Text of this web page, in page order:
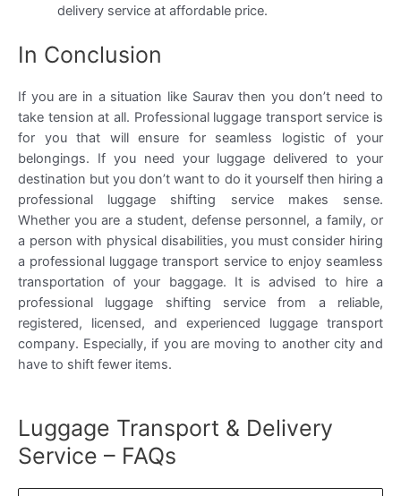
delivery service at affordable price.
In Conclusion
If you are in a situation like Saurav then you don’t need to
take tension at all. Professional luggage transport service is
for you that will ensure for seamless logistic of your
belongings. If you need your luggage delivered to your
destination but you don’t want to do it yourself then hiring a
professional luggage shifting service makes sense.
Whether you are a student, defense personnel, a family, or
a person with physical disabilities, you must consider hiring
a professional luggage transport service to enjoy seamless
transportation of your baggage. It is advised to hire a
professional luggage shifting service from a reliable,
registered, licensed, and experienced luggage transport
company. Especially, if you are moving to another city and
have to shift fewer items.
Luggage Transport & Delivery
Service – FAQs